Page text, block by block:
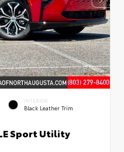
INTERIOR
Black Leather Trim
Sport Utility